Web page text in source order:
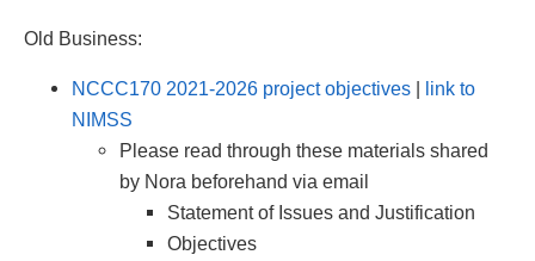
Old Business:
NCCC170 2021-2026 project objectives | link to
NIMSS
Please read through these materials shared
by Nora beforehand via email
Statement of Issues and Justification
Objectives